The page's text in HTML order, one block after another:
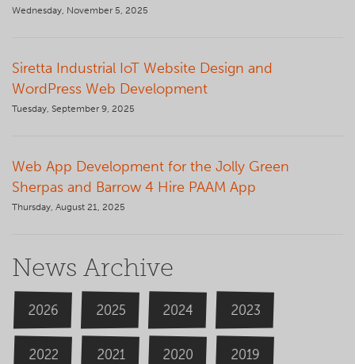
Wednesday, November 5, 2025
Siretta Industrial IoT Website Design and
WordPress Web Development
Tuesday, September 9, 2025
Web App Development for the Jolly Green
Sherpas and Barrow 4 Hire PAAM App
Thursday, August 21, 2025
News Archive
2026 2025 2024 2023
2022 2021 2020 2019